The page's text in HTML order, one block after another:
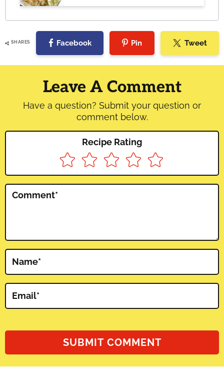
SHARES Facebook Pin Tweet
Reader
Interactions
Leave A Comment
Have a question? Submit your question or
comment below.
Recipe Rating
Comment*
Name*
Email*